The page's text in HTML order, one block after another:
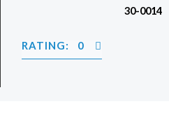
30-0014
RATING: 0